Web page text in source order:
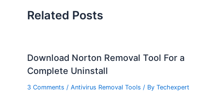
Related Posts
Download Norton Removal Tool For a
Complete Uninstall
3 Comments /Antivirus Removal Tools / ByTechexpert